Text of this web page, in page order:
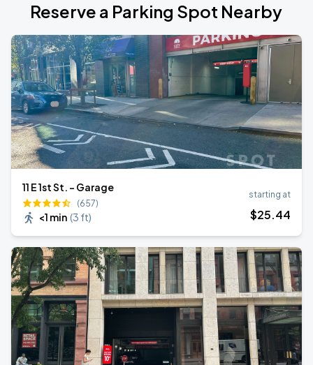
Reserve a Parking Spot Nearby
11 E 1st St. - Garage
(657)
<1 min (3 ft)
starting at
$25.44